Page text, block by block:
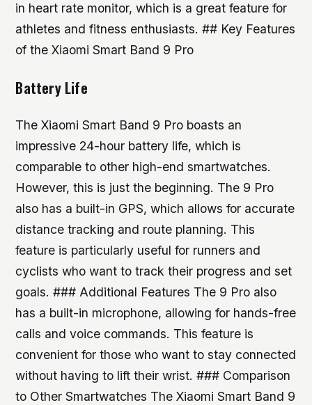
in heart rate monitor, which is a great feature for
athletes and fitness enthusiasts. ## Key Features
of the Xiaomi Smart Band 9 Pro
Battery Life
The Xiaomi Smart Band 9 Pro boasts an
impressive 24-hour battery life, which is
comparable to other high-end smartwatches.
However, this is just the beginning. The 9 Pro
also has a built-in GPS, which allows for accurate
distance tracking and route planning. This
feature is particularly useful for runners and
cyclists who want to track their progress and set
goals. ### Additional Features The 9 Pro also
has a built-in microphone, allowing for hands-free
calls and voice commands. This feature is
convenient for those who want to stay connected
without having to lift their wrist. ### Comparison
to Other Smartwatches The Xiaomi Smart Band 9